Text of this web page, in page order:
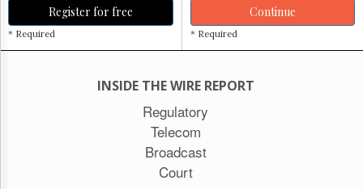
Register for free
* Required
Continue
* Required
INSIDE THE WIRE REPORT
Regulatory
Telecom
Broadcast
Court